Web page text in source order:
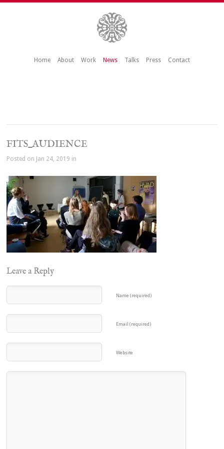
Home About Work News Talks Press Contact
FITS_AUDIENCE
Posted on Jan 24, 2019 in
Leave a Reply
Name (required)
Email (required)
Website